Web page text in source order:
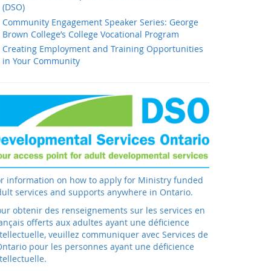
(DSO)
Community Engagement Speaker Series: George
Brown College’s College Vocational Program
Creating Employment and Training Opportunities
in Your Community
information on how to apply for Ministry funded
services and supports anywhere in Ontario.
obtenir des renseignements sur les services en
offerts aux adultes ayant une déficience
veuillez communiquer avec Services de
pour les personnes ayant une déficience